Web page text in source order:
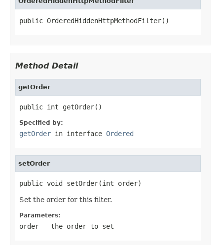
public OrderedHiddenHttpMethodFilter()
Method Detail
getOrder
public int getOrder()
Specified by:
getOrder in interface Ordered
setOrder
public void setOrder(int order)
Set the order for this filter.
Parameters:
order - the order to set